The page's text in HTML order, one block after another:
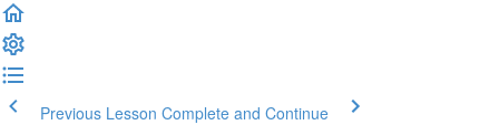
Previous Lesson Complete and Continue